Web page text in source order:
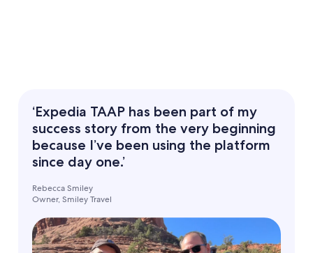
‘Expedia TAAP has been part of my
success story from the very beginning
because I’ve been using the platform
since day one.’
Rebecca Smiley
Owner, Smiley Travel